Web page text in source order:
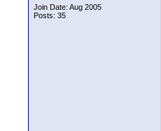
Join Date: Aug 2005
Posts: 35